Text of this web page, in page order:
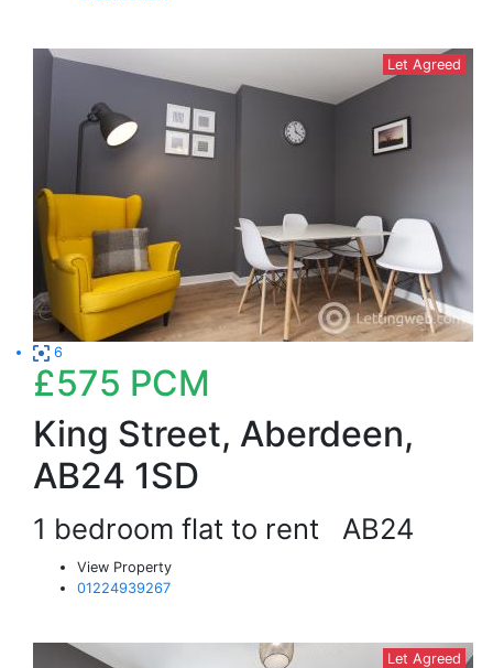
Let Agreed
6
£575 PCM
King Street, Aberdeen,
AB24 1SD
1 bedroom flat to rent AB24
View Property
01224939267
Let Agreed